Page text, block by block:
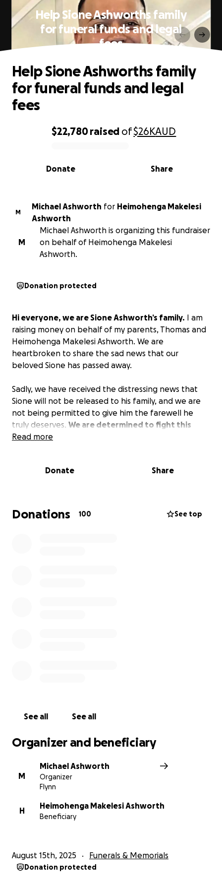
Help Sione Ashworths family
for funeral funds and legal
fees
0% complete
$22,780raised of$26KAUD
Share
Donate
Help Sione Ashworths family
for funeral funds and legal
fees
M
Michael Ashworth for Heimohenga Makelesi
Ashworth
M
Michael Ashworth is organizing this fundraiser
on behalf of Heimohenga Makelesi
Ashworth.
Donation protected
Hi everyone, we are Sione Ashworth’s family. I am
raising money on behalf of my parents, Thomas and
Heimohenga Makelesi Ashworth. We are
heartbroken to share the sad news that our
beloved Sione has passed away.
Sadly, we have received the distressing news that
Sione will not be released to his family, and we are
not being permitted to give him the farewell he
truly deserves. We are determined to fight this
injustice legally and are raising funds to cover the
Sione was an incredible son, brother, and friend—
and love touched everyone fortunate enough to
know him. He brightened our lives in ways that
Read more
Donate Share
Donations 100 See top
See all See all
Organizer and beneficiary
M
Michael Ashworth
Organizer
Flynn
H
Heimohenga Makelesi Ashworth
Beneficiary
August 15th, 2025 Funerals & Memorials
Donation protected